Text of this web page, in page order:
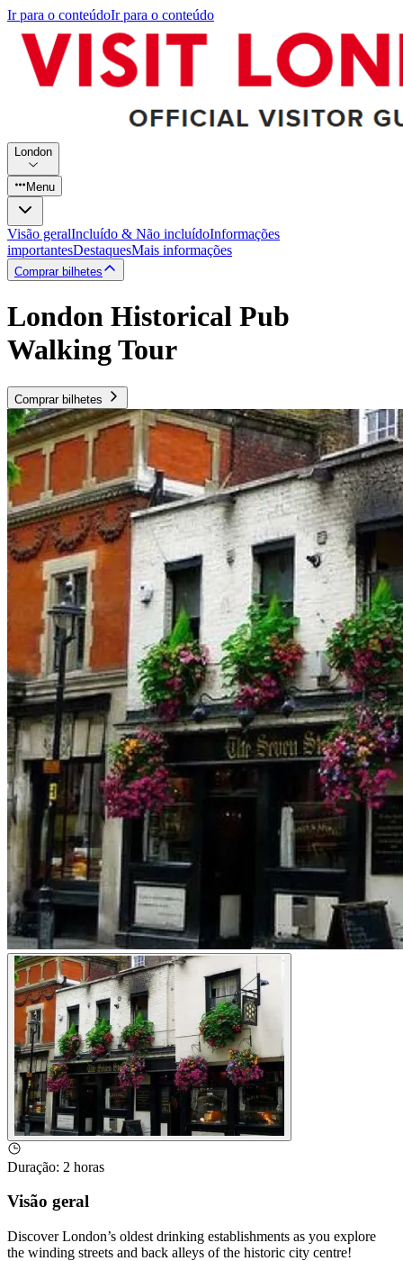
Ir para o conteúdoIr para o conteúdo
London
Menu
Visão geralIncluído & Não incluídoInformações
importantesDestaquesMais informações
Comprar bilhetes
London Historical Pub
Walking Tour
Comprar bilhetes
Duração: 2 horas
Visão geral
Discover London’s oldest drinking establishments as you explore
the winding streets and back alleys of the historic city centre!